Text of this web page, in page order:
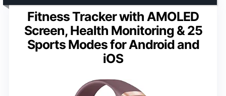
Fitness Tracker with AMOLED
Screen, Health Monitoring & 25
Sports Modes for Android and
iOS